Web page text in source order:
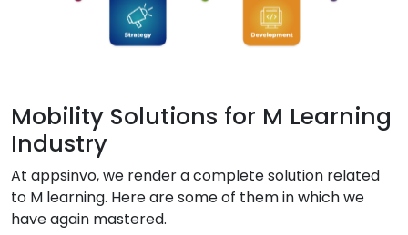
Mobility Solutions for M Learning
Industry
At appsinvo, we render a complete solution related
to M learning. Here are some of them in which we
have again mastered.